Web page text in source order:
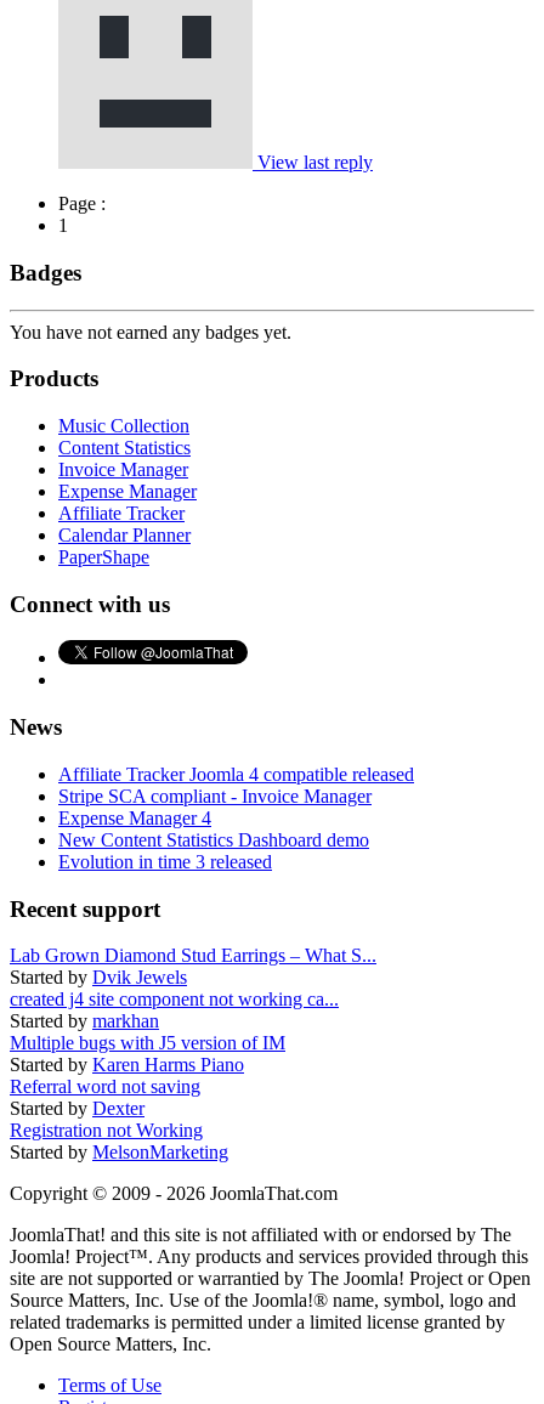
View last reply
Page :
1
Badges
You have not earned any badges yet.
Products
Music Collection
Content Statistics
Invoice Manager
Expense Manager
Affiliate Tracker
Calendar Planner
PaperShape
Connect with us
News
Affiliate Tracker Joomla 4 compatible released
Stripe SCA compliant - Invoice Manager
Expense Manager 4
New Content Statistics Dashboard demo
Evolution in time 3 released
Recent support
Lab Grown Diamond Stud Earrings – What S...
Started by Dvik Jewels
created j4 site component not working ca...
Started by markhan
Multiple bugs with J5 version of IM
Started by Karen Harms Piano
Referral word not saving
Started by Dexter
Registration not Working
Started by MelsonMarketing
Copyright © 2009 - 2026 JoomlaThat.com
JoomlaThat! and this site is not affiliated with or endorsed by The
Joomla! Project™. Any products and services provided through this
site are not supported or warrantied by The Joomla! Project or Open
Source Matters, Inc. Use of the Joomla!® name, symbol, logo and
related trademarks is permitted under a limited license granted by
Open Source Matters, Inc.
Terms of Use